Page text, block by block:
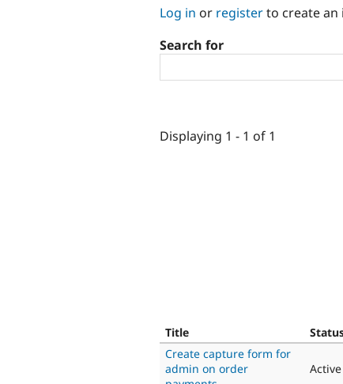
Log in or registerto create an
Search for
Displaying 1 - 1 of 1
Title
Create capture form for
admin on order
Active